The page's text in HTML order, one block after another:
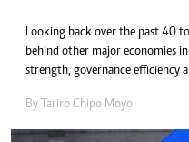
Looking back over the past 40
behind other major economies
strength, governance efficiency
By Tariro Chipo Moyo